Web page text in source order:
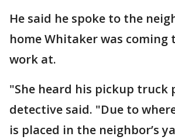
He said he spoke to the
home Whitaker was coming
work at.
"She heard his pickup truck
detective said. "Due to
is placed in the neighbor’s